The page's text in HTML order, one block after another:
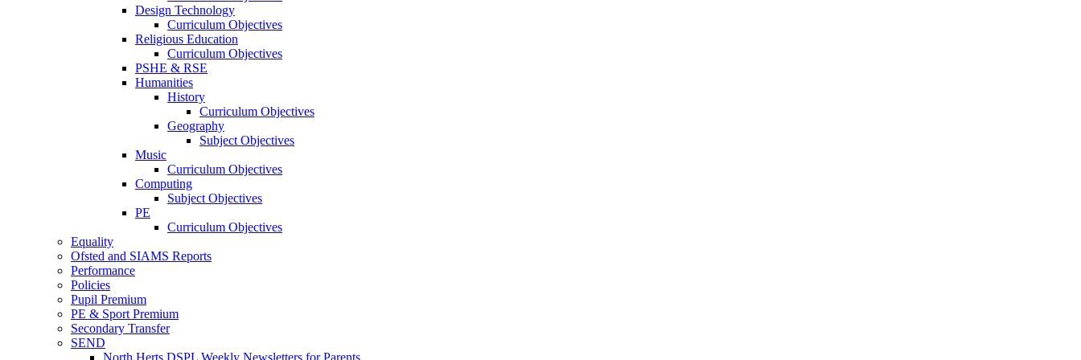
Design Technology
Curriculum Objectives
Religious Education
Curriculum Objectives
PSHE & RSE
Humanities
History
Curriculum Objectives
Geography
Subject Objectives
Music
Curriculum Objectives
Computing
Subject Objectives
PE
Curriculum Objectives
Equality
Ofsted and SIAMS Reports
Performance
Policies
Pupil Premium
PE & Sport Premium
Secondary Transfer
SEND
North Herts DSPL Weekly Newsletters for Parents